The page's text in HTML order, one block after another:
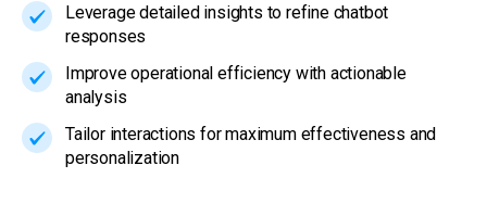
Leverage detailed insights to refine chatbot
responses
Improve operational efficiency with actionable
analysis
Tailor interactions for maximum effectiveness and
personalization